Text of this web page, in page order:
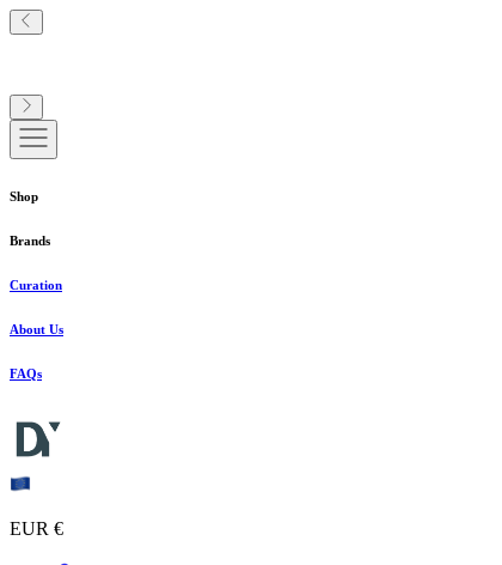
Shop
Brands
Curation
About Us
FAQs
EUR €